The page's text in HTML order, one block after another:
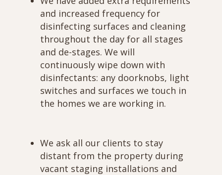
and increased frequency for
disinfecting surfaces and cleaning
throughout the day for all stages
and de-stages. We will
continuously wipe down with
disinfectants: any doorknobs, light
switches and surfaces we touch in
the homes we are working in.
We ask all our clients to stay
distant from the property during
vacant staging installations and